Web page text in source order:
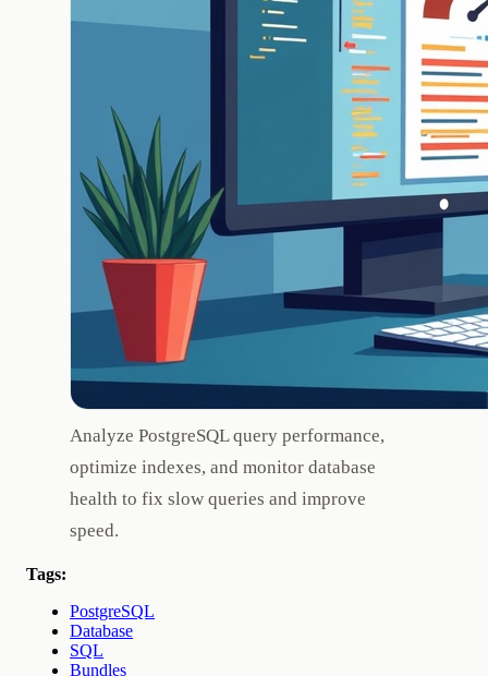
Analyze PostgreSQL query performance,
optimize indexes, and monitor database
health to fix slow queries and improve
speed.
Tags:
PostgreSQL
Database
SQL
Bundles